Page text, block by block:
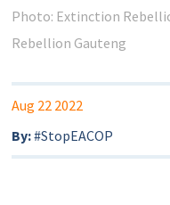
Photo: Extinction
Rebellion Gauteng
Aug 22 2022
By:#StopEACOP